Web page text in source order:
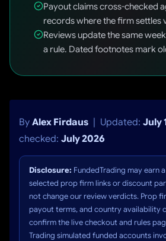
Payout claims cross-checked
records where the firm settles
Reviews update the same
a rule. Dated footnotes mark
By Alex Firdaus | Updated: July
checked: July 2026
Disclosure: FundedTrading may earn
selected prop firm links or discount
not change our review verdicts. Prop
payout terms, and country availability
confirm the live checkout and rules
Trading simulated funded accounts